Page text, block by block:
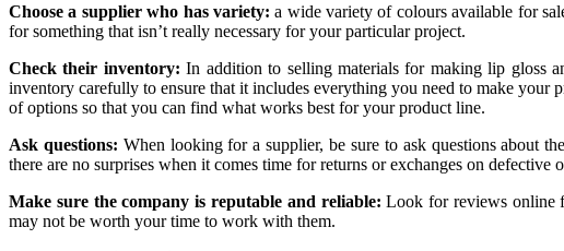
Choose a supplier who has variety: a wide variety of colours available for
for something that isn’t really necessary for your particular project.
Check their inventory: In addition to selling materials for making lip gloss
inventory carefully to ensure that it includes everything you need to make your
of options so that you can find what works best for your product line.
Ask questions: When looking for a supplier, be sure to ask questions about
there are no surprises when it comes time for returns or exchanges on defective
Make sure the company is reputable and reliable: Look for reviews online
may not be worth your time to work with them.